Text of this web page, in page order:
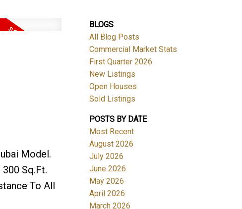
Model.
Sq.Ft.
To All
BLOGS
All Blog Posts
Commercial Market Stats
First Quarter 2026
New Listings
Open Houses
Sold Listings
POSTS BY DATE
Most Recent
August 2026
July 2026
June 2026
May 2026
April 2026
March 2026